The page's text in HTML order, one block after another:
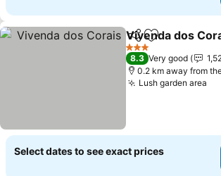
ShareAdd to
Vivenda dos
3 Stars
8.3 Very good
0.2 km away from
Lush garden area
Select dates to see exact prices